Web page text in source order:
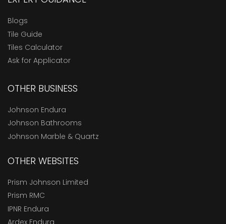
Blogs
Tile Guide
Tiles Calculator
Ask for Applicator
OTHER BUSINESS
Johnson Endura
Johnson Bathrooms
Johnson Marble & Quartz
OTHER WEBSITES
Prism Johnson Limited
Prism RMC
IPNR Endura